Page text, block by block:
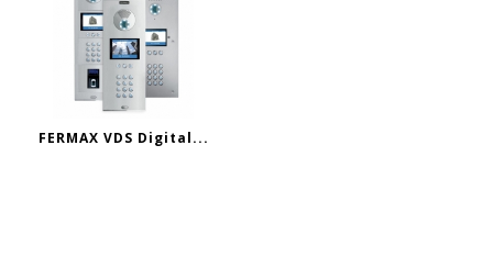
FERMAX VDS Digital...